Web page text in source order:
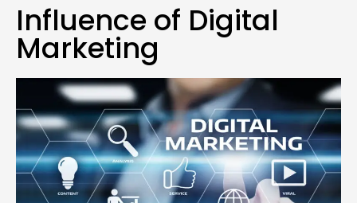
Influence of Digital
Marketing